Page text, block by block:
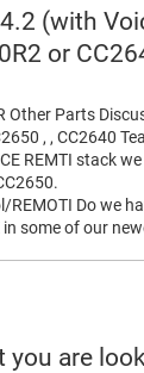
(with
or
Other Parts
, , CC2640
REMTI stack
Do we
some of our
you are